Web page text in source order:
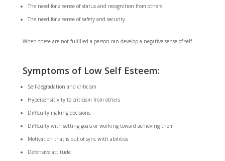
The need for a sense of status and recognition from others.
The need for a sense of safety and security.
When these are not fulfilled a person can develop a negative sense of self.
Symptoms of Low Self Esteem:
Self-degradation and criticism
Hypersensitivity to criticism from others
Difficulty making decisions
Difficulty with setting goals or working toward achieving them
Motivation that is out of sync with abilities
Defensive attitude